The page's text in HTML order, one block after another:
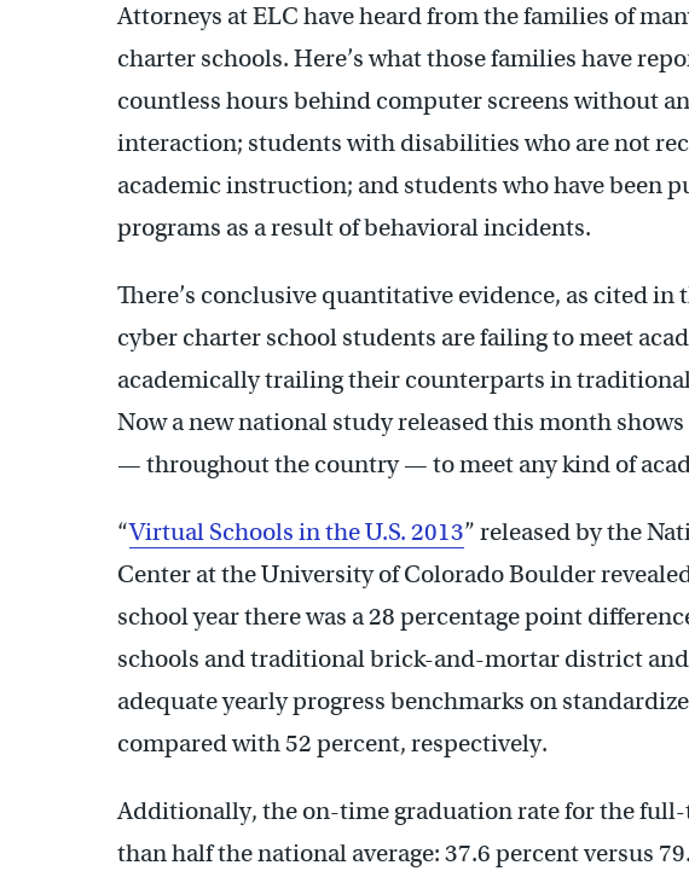
Attorneys at ELC have heard from the families of
charter schools. Here’s what those families have
countless hours behind computer screens without
interaction; students with disabilities who are not
academic instruction; and students who have been
programs as a result of behavioral incidents.
There’s conclusive quantitative evidence, as cited
cyber charter school students are failing to meet
academically trailing their counterparts in
Now a new national study released this month
— throughout the country — to meet any kind of
“Virtual Schools in the U.S. 2013” released by the
Center at the University of Colorado Boulder
school year there was a 28 percentage point
schools and traditional brick-and-mortar district
adequate yearly progress benchmarks on
compared with 52 percent, respectively.
Additionally, the on-time graduation rate for the
than half the national average: 37.6 percent versus